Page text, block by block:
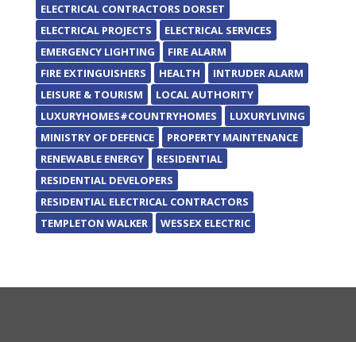
ELECTRICAL CONTRACTORS DORSET
ELECTRICAL PROJECTS
ELECTRICAL SERVICES
EMERGENCY LIGHTING
FIRE ALARM
FIRE EXTINGUISHERS
HEALTH
INTRUDER ALARM
LEISURE & TOURISM
LOCAL AUTHORITY
LUXURYHOMES#COUNTRYHOMES
LUXURYLIVING
MINISTRY OF DEFENCE
PROPERTY MAINTENANCE
RENEWABLE ENERGY
RESIDENTIAL
RESIDENTIAL DEVELOPERS
RESIDENTIAL ELECTRICAL CONTRACTORS
TEMPLETON WALKER
WESSEX ELECTRIC